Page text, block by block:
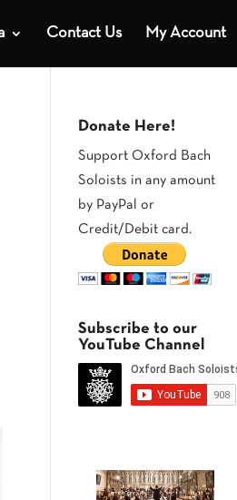
Contact Us My Account
Donate Here!
Support Oxford Bach
Soloists in any amount
by PayPal or
Credit/Debit card.
Subscribe to our
YouTube Channel